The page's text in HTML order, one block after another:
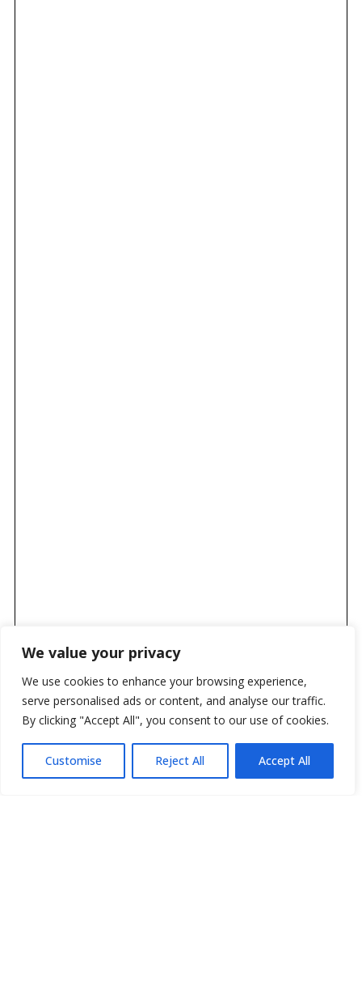
We value your privacy
We use cookies to enhance your browsing experience,
serve personalised ads or content, and analyse our traffic.
By clicking "Accept All", you consent to our use of cookies.
Customise Reject All Accept All